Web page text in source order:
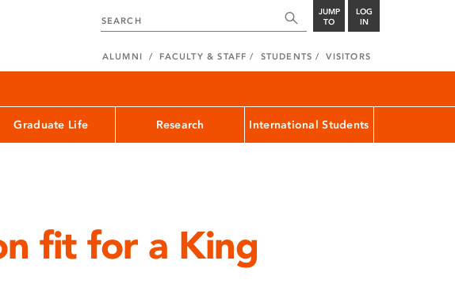
JUMP
TO
LOG
IN
ALUMNI FACULTY & STAFF STUDENTS VISITORS
Graduate Life Research International Students
fit for a King